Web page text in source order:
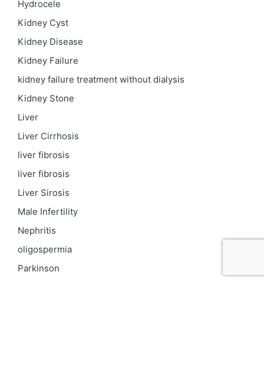
Hydrocele
Kidney Cyst
Kidney Disease
Kidney Failure
kidney failure treatment without dialysis
Kidney Stone
Liver
Liver Cirrhosis
liver fibrosis
liver fibrosis
Liver Sirosis
Male Infertility
Nephritis
oligospermia
Parkinson